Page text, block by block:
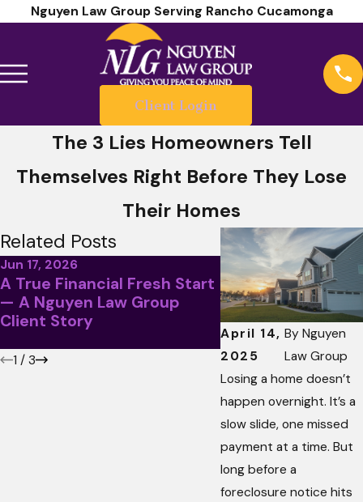
Nguyen Law Group Serving Rancho Cucamonga
Client Login
The 3 Lies Homeowners Tell
Themselves Right Before They Lose
Their Homes
April 14,
2025
By Nguyen
Law Group
Losing a home doesn’t
happen overnight. It’s a
slow slide, one missed
payment at a time. But
long before a
foreclosure notice hits
Related Posts
Jun 17, 2026
A True Financial Fresh Start
— A Nguyen Law Group
Client Story
May 5, 2026
April Client Story:
Less Than Stellar
1 / 3